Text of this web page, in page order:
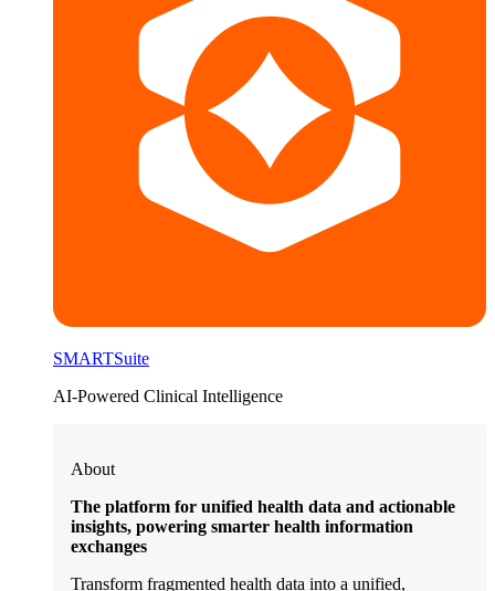
SMARTSuite
AI-Powered Clinical Intelligence
About
The platform for unified health data and actionable
insights, powering smarter health information
exchanges
Transform fragmented health data into a unified,